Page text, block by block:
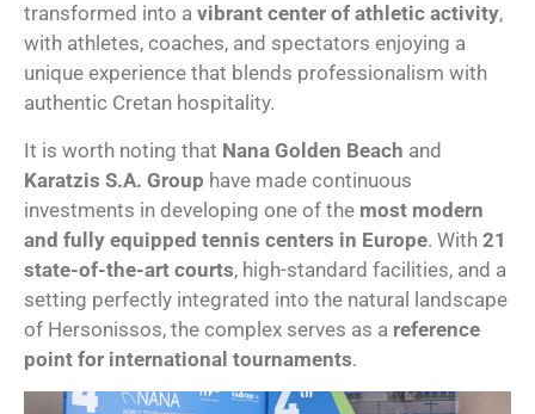
transformed into a vibrant center of athletic activity,
with athletes, coaches, and spectators enjoying a
unique experience that blends professionalism with
authentic Cretan hospitality.
It is worth noting that Nana Golden Beach and
Karatzis S.A. Group have made continuous
investments in developing one of the most modern
and fully equipped tennis centers in Europe. With 21
state-of-the-art courts, high-standard facilities, and a
setting perfectly integrated into the natural landscape
of Hersonissos, the complex serves as a reference
point for international tournaments.